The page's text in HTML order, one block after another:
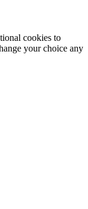
cookies to
your choice any